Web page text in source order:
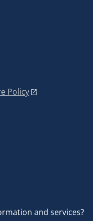
Policy
and services?